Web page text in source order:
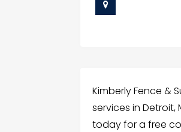
Kimberly Fence &
services in
today for a free